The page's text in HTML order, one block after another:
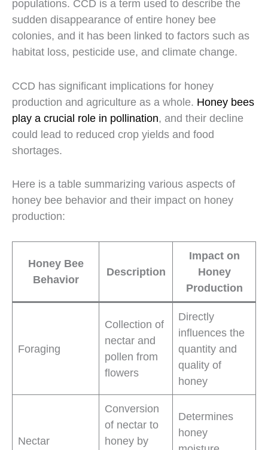
populations. CCD is a term used to describe the
sudden disappearance of entire honey bee
colonies, and it has been linked to factors such as
habitat loss, pesticide use, and climate change.
CCD has significant implications for honey
production and agriculture as a whole. Honey bees
play a crucial role in pollination, and their decline
could lead to reduced crop yields and food
shortages.
Here is a table summarizing various aspects of
honey bee behavior and their impact on honey
production:
Honey Bee
Behavior
Description
Impact on
Honey
Production
Foraging
Collection of
nectar and
pollen from
flowers
Directly
influences the
quantity and
quality of
honey
Nectar
Conversion
of nectar to
honey by
Determines
honey